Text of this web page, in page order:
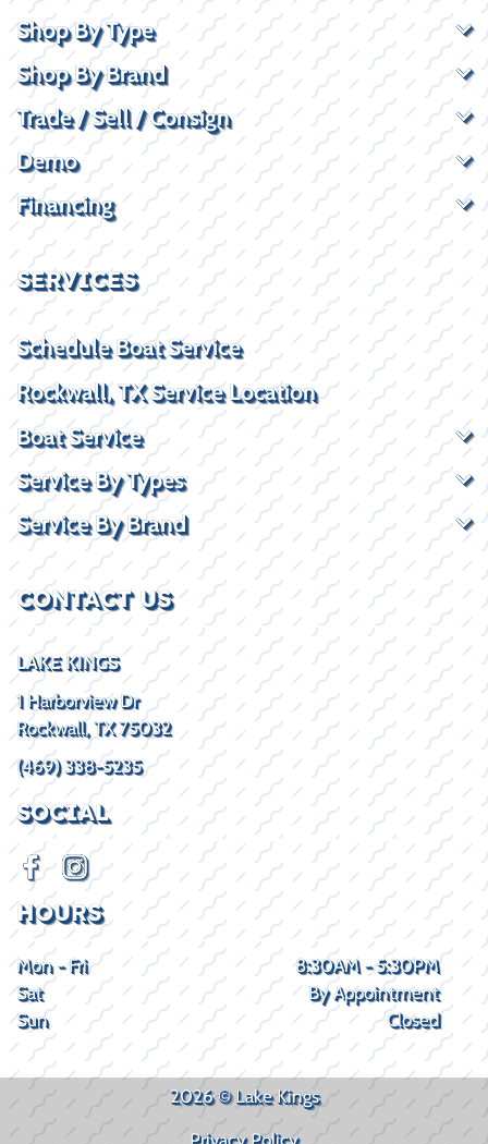
Shop By Type
Shop By Brand
Trade / Sell / Consign
Demo
Financing
SERVICES
Schedule Boat Service
Rockwall, TX Service Location
Boat Service
Service By Types
Service By Brand
CONTACT US
LAKE KINGS
1 Harborview Dr
Rockwall, TX 75032
(469) 338-5235
SOCIAL
HOURS
Mon - Fri
8:30AM - 5:30PM
Sat
By Appointment
Sun
Closed
2026 © Lake Kings